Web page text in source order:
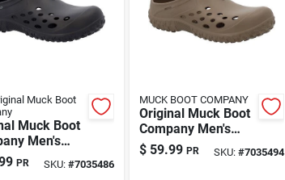
Muck Boot
Muck Boot
Men's
Clog
– Size 9
PR SKU: #7035486
MUCK BOOT COMPANY
Original Muck Boot
Company Men's
Brown Eva Clog
Slippers – Us Size
$ 59.99 PR SKU: #7035494